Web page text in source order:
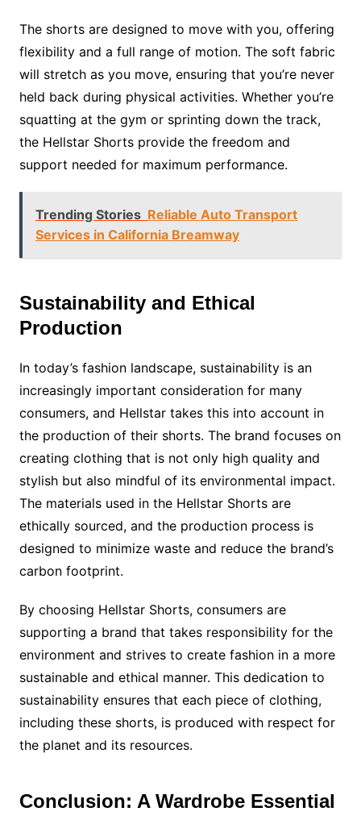
The shorts are designed to move with you, offering
flexibility and a full range of motion. The soft fabric
will stretch as you move, ensuring that you’re never
held back during physical activities. Whether you’re
squatting at the gym or sprinting down the track,
the Hellstar Shorts provide the freedom and
support needed for maximum performance.
Trending Stories Reliable Auto Transport
Services in California Breamway
Sustainability and Ethical
Production
In today’s fashion landscape, sustainability is an
increasingly important consideration for many
consumers, and Hellstar takes this into account in
the production of their shorts. The brand focuses on
creating clothing that is not only high quality and
stylish but also mindful of its environmental impact.
The materials used in the Hellstar Shorts are
ethically sourced, and the production process is
designed to minimize waste and reduce the brand’s
carbon footprint.
By choosing Hellstar Shorts, consumers are
supporting a brand that takes responsibility for the
environment and strives to create fashion in a more
sustainable and ethical manner. This dedication to
sustainability ensures that each piece of clothing,
including these shorts, is produced with respect for
the planet and its resources.
Conclusion: A Wardrobe Essential